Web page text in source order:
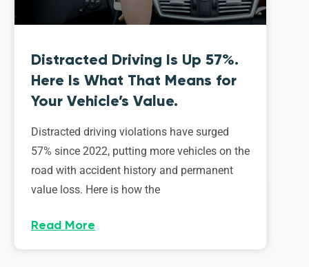
Distracted Driving Is Up 57%.
Here Is What That Means for
Your Vehicle’s Value.
Distracted driving violations have surged
57% since 2022, putting more vehicles on the
road with accident history and permanent
value loss. Here is how the
Read More